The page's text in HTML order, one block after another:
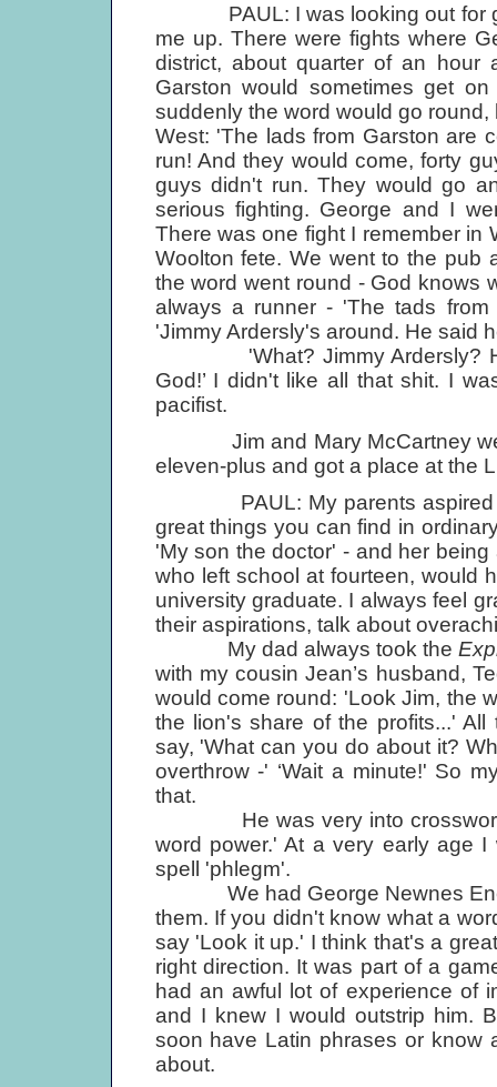
PAUL: I was looking out for
me up. There were fights where
district, about quarter of an hour
Garston would sometimes get
suddenly the word would go
West: 'The lads from Garston are
run! And they would come, forty
guys didn't run. They would go
serious fighting. George and I
There was one fight I remember in
Woolton fete. We went to the pub
the word went round - God knows
always a runner - 'The tads
'Jimmy Ardersly's around. He said
'What? Jimmy Ardersly?
God!’ I didn't like all that shit. I
pacifist.
Jim and Mary McCartney
eleven-plus and got a place at the
PAUL: My parents aspired for
great things you can find in
'My son the doctor' - and her
who left school at fourteen, would
university graduate. I always feel
their aspirations, talk about
My dad always took the
with my cousin Jean’s husband,
would come round: 'Look Jim, the
the lion's share of the profits...'
say, 'What can you do about it?
overthrow -' ‘Wait a minute!' So
that.
He was very into crosswords.
word power.' At a very early age
spell 'phlegm'.
We had George Newnes
them. If you didn't know what a
say 'Look it up.' I think that's a
right direction. It was part of a
had an awful lot of experience of
and I knew I would outstrip him.
soon have Latin phrases or know
about.